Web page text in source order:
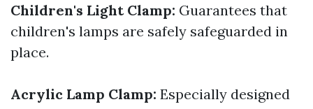
Children's Light Clamp: Guarantees that
children's lamps are safely safeguarded in
place.
Acrylic Lamp Clamp: Especially designed